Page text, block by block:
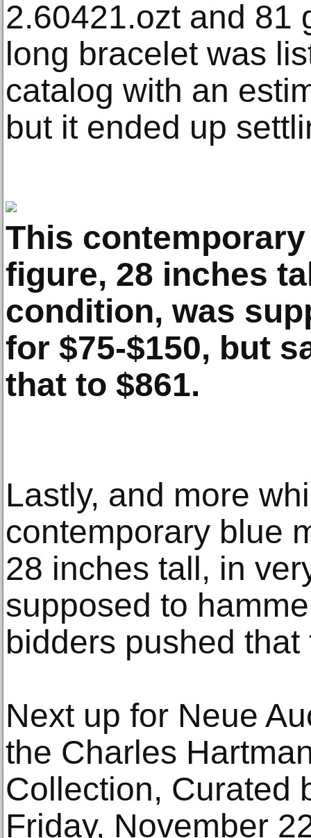
2.60421.ozt and 81
long bracelet was
catalog with an
but it ended up
This
figure, 28 inches
condition, was
for $75-$150, but
that to $861.
Lastly, and more
contemporary blue
28 inches tall, in
supposed to
bidders pushed that
Next up for Neue
the Charles
Collection, Curated
Friday, November